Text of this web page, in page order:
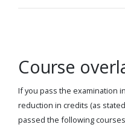
Course
If you pass the examination
reduction in credits (as
passed the following